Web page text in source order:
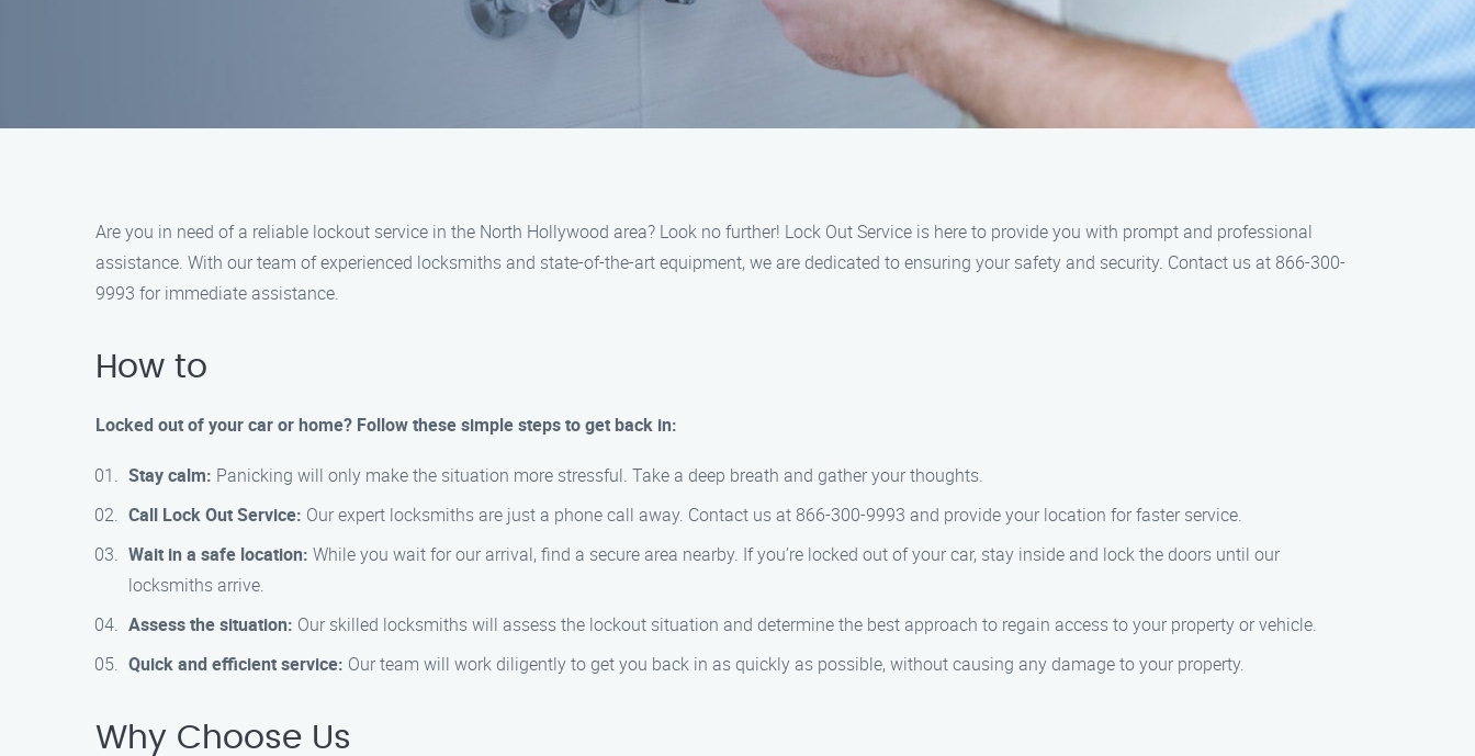
Are you in need of a reliable lockout service in the North Hollywood area? Look no further! Lock Out Service is here to provide you with prompt and professional
assistance. With our team of experienced locksmiths and state-of-the-art equipment, we are dedicated to ensuring your safety and security. Contact us at 866-300-
9993 for immediate assistance.
How to
Locked out of your car or home? Follow these simple steps to get back in:
Stay calm: Panicking will only make the situation more stressful. Take a deep breath and gather your thoughts.
Call Lock Out Service: Our expert locksmiths are just a phone call away. Contact us at 866-300-9993 and provide your location for faster service.
Wait in a safe location: While you wait for our arrival, find a secure area nearby. If you’re locked out of your car, stay inside and lock the doors until our
locksmiths arrive.
Assess the situation: Our skilled locksmiths will assess the lockout situation and determine the best approach to regain access to your property or vehicle.
Quick and efficient service: Our team will work diligently to get you back in as quickly as possible, without causing any damage to your property.
Why Choose Us